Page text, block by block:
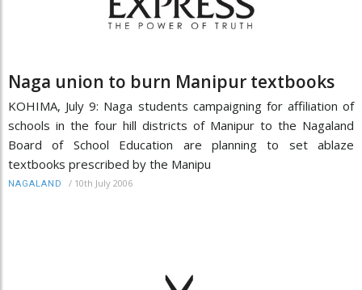
Naga union to burn Manipur textbooks
KOHIMA, July 9: Naga students campaigning for affiliation of
schools in the four hill districts of Manipur to the Nagaland
Board of School Education are planning to set ablaze
textbooks prescribed by the Manipu
NAGALAND / 10th July 2006